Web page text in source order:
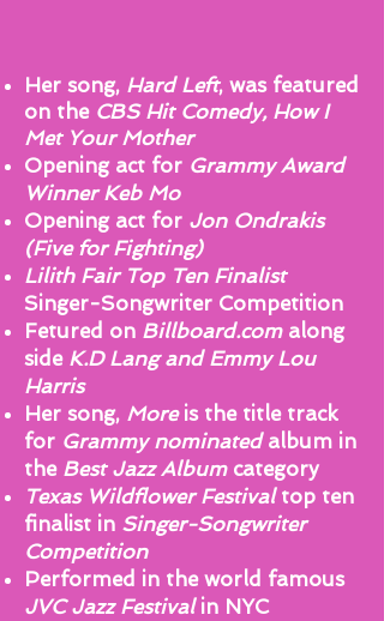
Her song, Hard Left, was featured
on the CBS Hit Comedy, How I
Met Your Mother
Opening act for Grammy Award
Winner Keb Mo
Opening act for Jon Ondrakis
(Five for Fighting)
Lilith Fair Top Ten Finalist
Singer-Songwriter Competition
Fetured on Billboard.comalong
side K.D Lang and Emmy Lou
Harris
Her song, Moreis the title track
for Grammy nominated album in
the Best Jazz Album category
Texas Wildflower Festivaltop ten
finalist in Singer-Songwriter
Competition
Performed in the world famous
JVC Jazz Festival in NYC